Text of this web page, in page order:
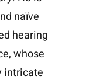
naïve
hearing
whose
intricate